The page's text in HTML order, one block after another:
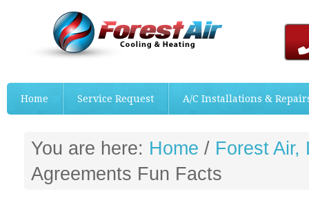
Home Service Request A/C Installations &
You are here: Home / Forest Air,
Agreements Fun Facts